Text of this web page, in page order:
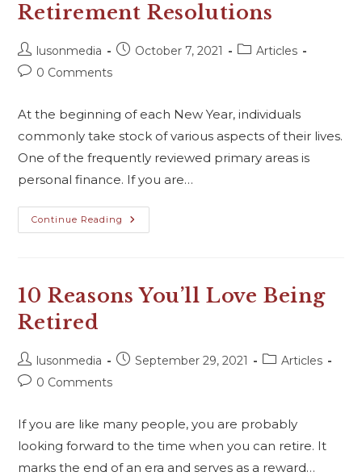
Retirement Resolutions
lusonmedia October 7, 2021
Articles
0 Comments
At the beginning of each New Year, individuals
commonly take stock of various aspects of their lives.
One of the frequently reviewed primary areas is
personal finance. If you are…
Continue Reading
10 Reasons You’ll Love Being
Retired
lusonmedia September 29, 2021
Articles
0 Comments
If you are like many people, you are probably
looking forward to the time when you can retire. It
marks the end of an era and serves as a reward…